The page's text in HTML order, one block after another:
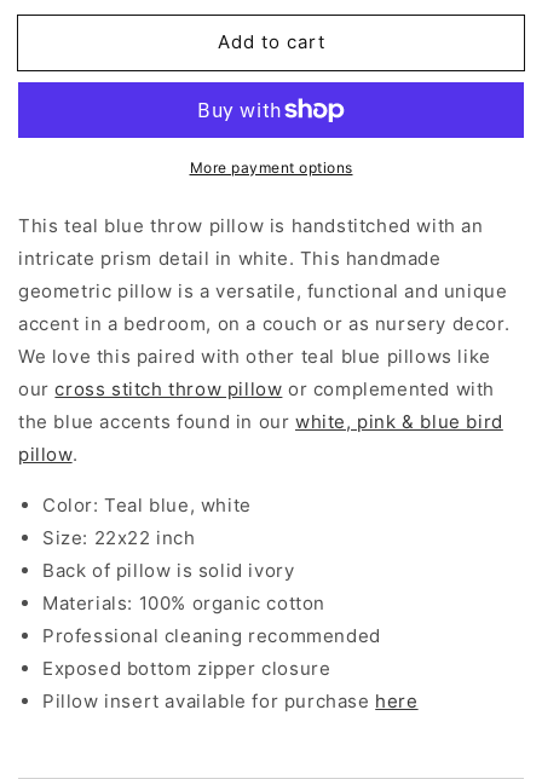
for
Blue
for
Blue
Throw
Cover
Add to cart
More payment options
This teal blue throw pillow is handstitched with an
intricate prism detail in white. This handmade
geometric pillow is a versatile, functional and unique
accent in a bedroom, on a couch or as nursery decor.
We love this paired with other teal blue pillows like
ourcross stitch throw pillow or complemented with
the blue accents found in ourwhite, pink & blue bird
pillow.
Color: Teal blue, white
Size: 22x22 inch
Back of pillow is solid ivory
Materials: 100% organic cotton
Professional cleaning recommended
Exposed bottom zipper closure
Pillow insert available for purchase here